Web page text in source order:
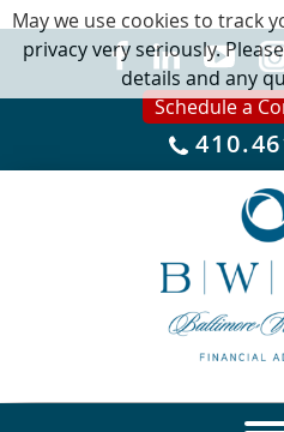
Schedule a
May we use cookies to track
privacy very seriously.
details and any